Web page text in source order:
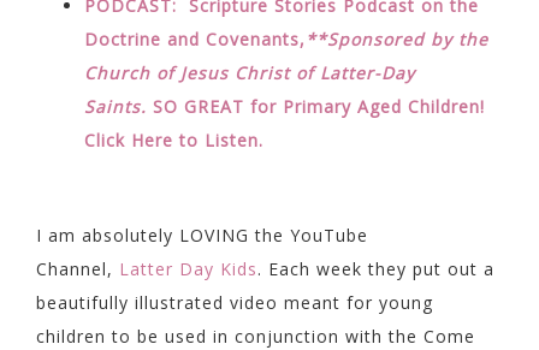
PODCAST: Scripture Stories Podcast on the
Doctrine and Covenants, **Sponsored by the
Church of Jesus Christ of Latter-Day
Saints. SO GREAT for Primary Aged Children!
Click Here to Listen.
I am absolutely LOVING the YouTube
Channel, Latter Day Kids. Each week they put out a
beautifully illustrated video meant for young
children to be used in conjunction with the Come